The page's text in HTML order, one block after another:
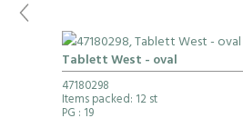
Tablett West - oval
47180298
Items packed: 12 st
PG : 19